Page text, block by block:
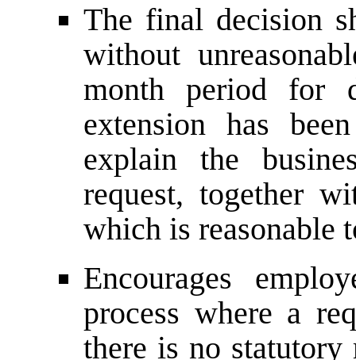
The final decision
without
month period for
extension has
explain the
request, together
which is
Encourages
process where a
there is no